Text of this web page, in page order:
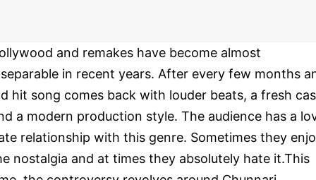
and remakes have become almost
in recent years. After every few months
hit song comes back with louder beats, a fresh
a modern production style. The audience has a
relationship with this genre. Sometimes they
nostalgia and at times they absolutely hate it.This